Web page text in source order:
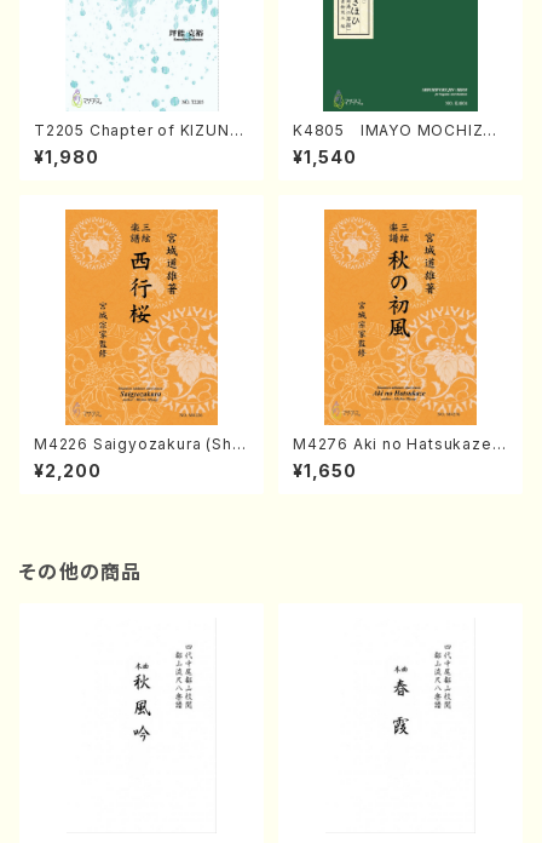
T2205 Chapter of KIZUNA
(Banbooflute and Shakuha
chi/K. TSUBONOU /Full Sc
¥1,980
K4805 IMAYO MOCHIZUK
I (Nagauta Shamisen /Y. K
INEYA /Full Score)
¥1,540
M4226 Saigyozakura (Sha
misen /M. MIYAGI /Full Sco
re)
¥2,200
M4276 Aki no Hatsukaze
(Shamisen /M. MIYAGI /Full
Score)
¥1,650
その他の商品